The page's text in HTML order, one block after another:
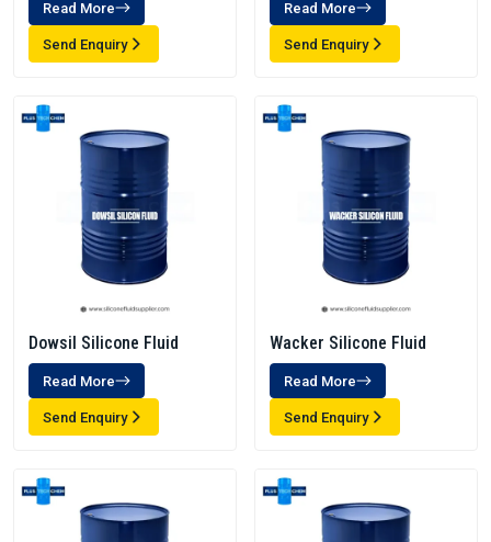
Read More
Send Enquiry
Read More
Send Enquiry
Dowsil Silicone Fluid
Read More
Send Enquiry
Wacker Silicone Fluid
Read More
Send Enquiry